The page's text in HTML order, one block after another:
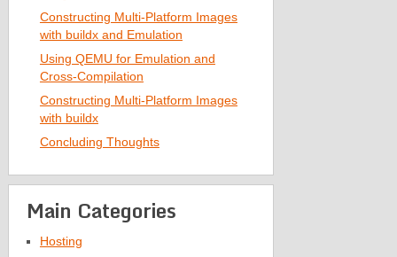
Constructing Multi-Platform Images
with buildx and Emulation
Using QEMU for Emulation and
Cross-Compilation
Constructing Multi-Platform Images
with buildx
Concluding Thoughts
Main Categories
Hosting